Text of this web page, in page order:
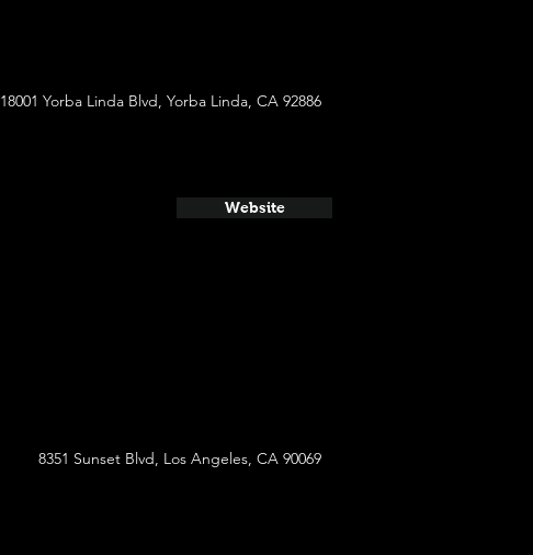
18001 Yorba Linda Blvd, Yorba Linda, CA 92886
Website
8351 Sunset Blvd, Los Angeles, CA 90069